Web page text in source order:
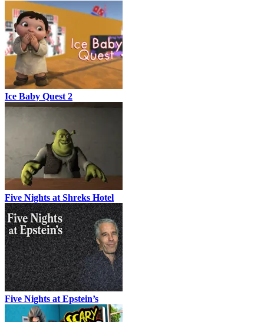
Ice Baby Quest 2
Five Nights at Shreks Hotel
Five Nights at Epstein’s